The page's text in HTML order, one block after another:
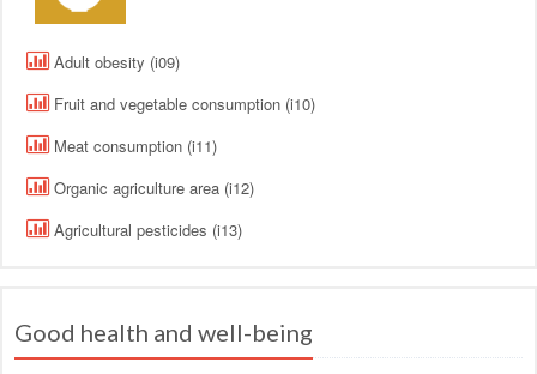
Adult obesity (i09)
Fruit and vegetable consumption (i10)
Meat consumption (i11)
Organic agriculture area (i12)
Agricultural pesticides (i13)
Good health and well-being